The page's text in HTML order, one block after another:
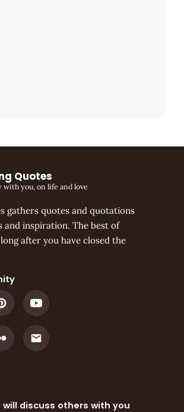
Quotes
with you, on life and love
gathers quotes and quotations
and inspiration. The best of
after you have closed the
will discuss others with you